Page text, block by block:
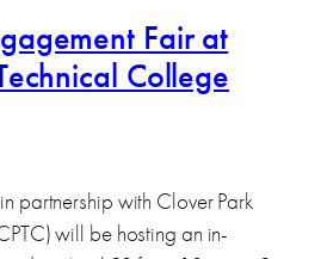
Fair at
College
partnership with Clover Park
will be hosting an in-